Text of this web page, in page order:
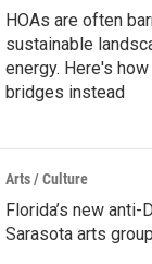
HOAs are often
sustainable
energy. Here's
bridges instead
Arts / Culture
Florida’s new anti-
Sarasota arts